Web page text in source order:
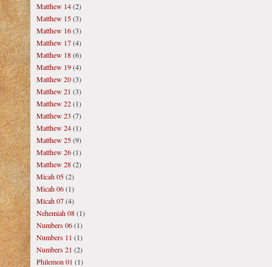
Matthew 14(2)
Matthew 15(3)
Matthew 16(3)
Matthew 17(4)
Matthew 18(6)
Matthew 19(4)
Matthew 20(3)
Matthew 21 (3)
Matthew 22(1)
Matthew 23 (7)
Matthew 24(1)
Matthew 25(9)
Matthew 26(1)
Matthew 28(2)
Micah 05(2)
Micah 06(1)
Micah 07(4)
Nehemiah 08(1)
Numbers 06(1)
Numbers 11 (1)
Numbers 21 (2)
Philemon 01 (1)